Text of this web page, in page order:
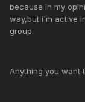
because in my
way,but i'm active
group.
Anything you want